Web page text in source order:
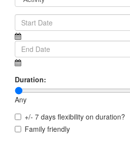
Duration:
Any
+/- 7 days flexibility on duration?
Family friendly